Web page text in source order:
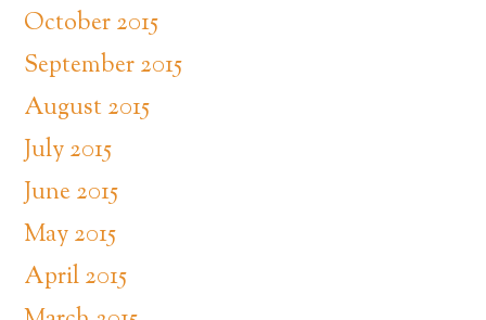
October 2015
September 2015
August 2015
July 2015
June 2015
May 2015
April 2015